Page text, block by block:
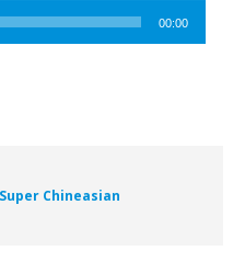
00:00
Chineasian